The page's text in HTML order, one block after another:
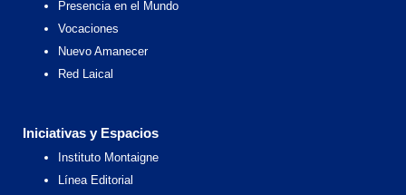
Presencia en el Mundo
Vocaciones
Nuevo Amanecer
Red Laical
Iniciativas y Espacios
Instituto Montaigne
Línea Editorial